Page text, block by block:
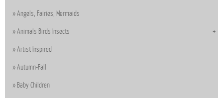
Angels, Fairies, Mermaids
Animals Birds Insects
Artist Inspired
Autumn-Fall
Baby Children